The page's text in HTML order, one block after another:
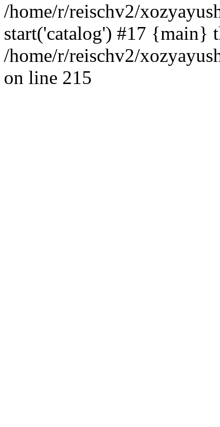
/home/r/reischv2/
start('catalog') #17 {main}
/home/r/reischv2/
on line 215